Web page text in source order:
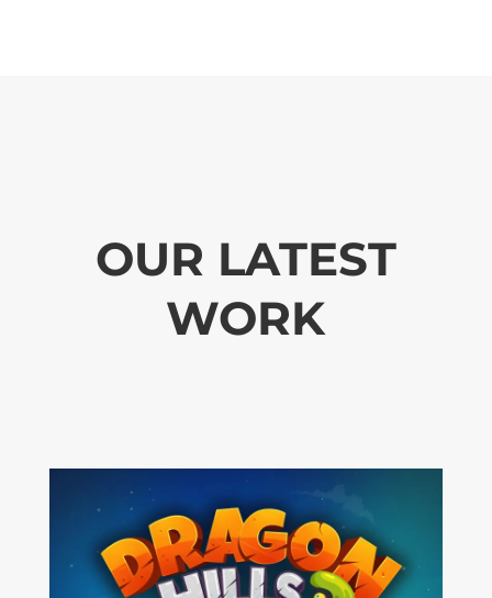
OUR LATEST
WORK